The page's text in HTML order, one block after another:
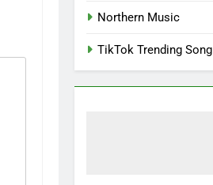
Northern Music
TikTok Trending Song